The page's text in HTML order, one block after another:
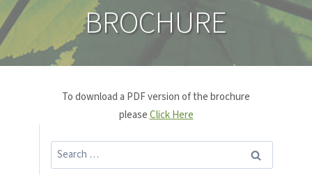
BROCHURE
To download a PDF version of the brochure
pleaseClick Here
Search
for: